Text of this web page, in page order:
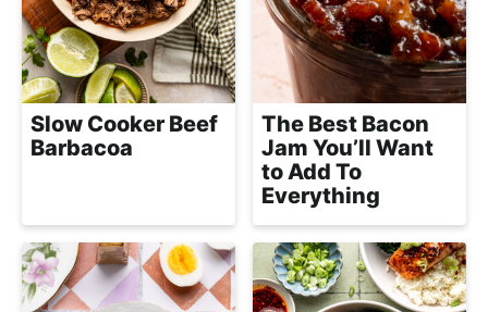
e
s
Slow Cooker Beef
Barbacoa
The Best Bacon
Jam You’ll Want
to Add To
Everything